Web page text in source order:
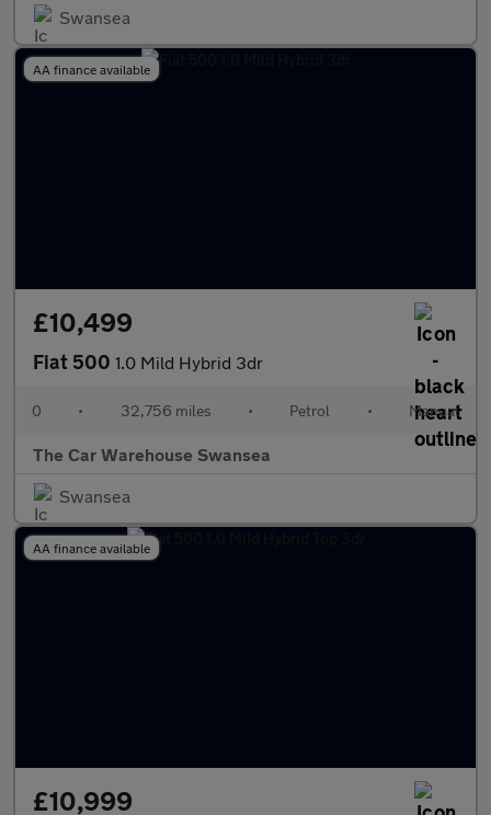
Swansea
AA finance available
£10,499
Fiat 500 1.0 Mild Hybrid 3dr
0 • 32,756 miles • Petrol • Manual
The Car Warehouse Swansea
Swansea
AA finance available
£10,999